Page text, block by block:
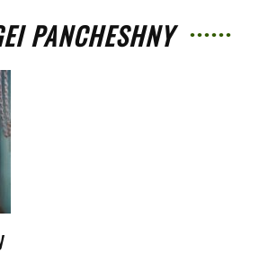
PANCHESHNY